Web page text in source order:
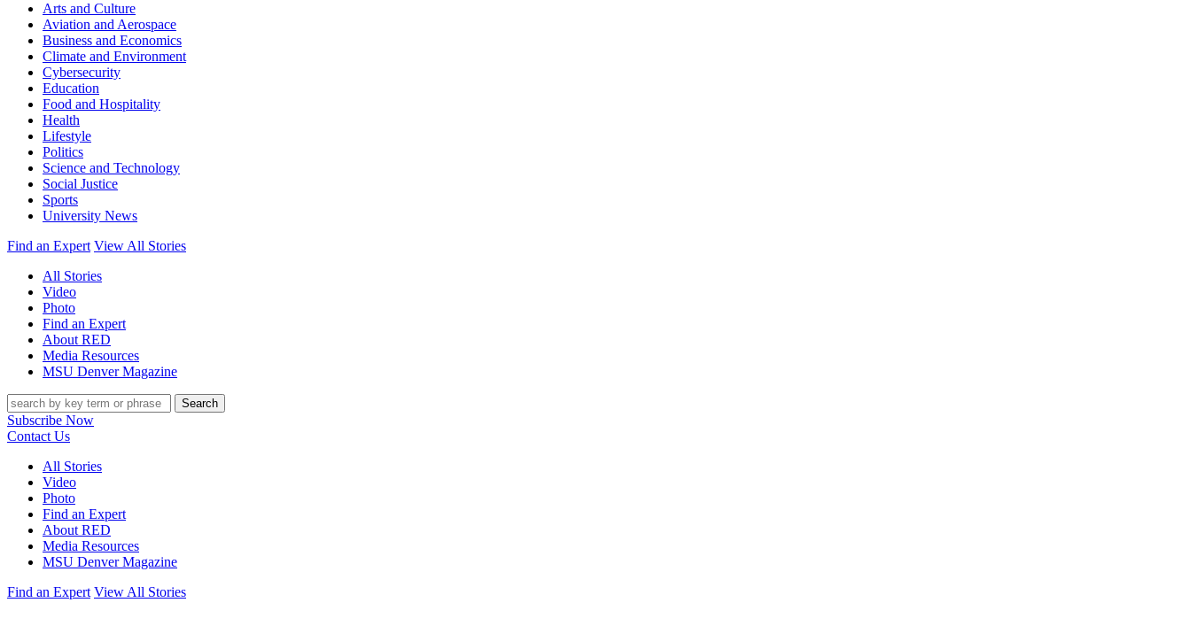
Arts and Culture
Aviation and Aerospace
Business and Economics
Climate and Environment
Cybersecurity
Education
Food and Hospitality
Health
Lifestyle
Politics
Science and Technology
Social Justice
Sports
University News
Find an Expert View All Stories
All Stories
Video
Photo
Find an Expert
About RED
Media Resources
MSU Denver Magazine
Search
Subscribe Now
Contact Us
All Stories
Video
Photo
Find an Expert
About RED
Media Resources
MSU Denver Magazine
Find an Expert View All Stories